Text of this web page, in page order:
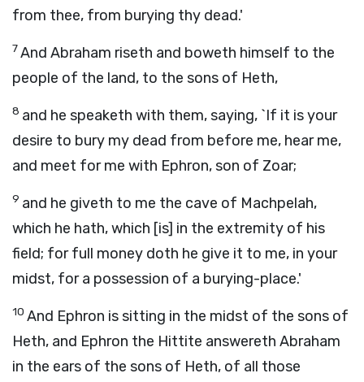
from thee, from burying thy dead.'
7And Abraham riseth and boweth himself to the
people of the land, to the sons of Heth,
8 and he speaketh with them, saying, `If it is your
desire to bury my dead from before me, hear me,
and meet for me with Ephron, son of Zoar;
9 and he giveth to me the cave of Machpelah,
which he hath, which [is] in the extremity of his
field; for full money doth he give it to me, in your
midst, for a possession of a burying-place.'
10 And Ephron is sitting in the midst of the sons of
Heth, and Ephron the Hittite answereth Abraham
in the ears of the sons of Heth, of all those